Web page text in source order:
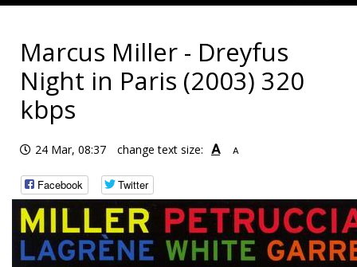
Marcus Miller - Dreyfus
Night in Paris (2003) 320
kbps
24 Mar, 08:37 change text size: A A
Facebook Twitter